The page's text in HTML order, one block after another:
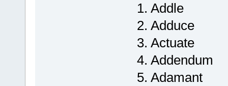
1. Addle
2. Adduce
3. Actuate
4. Addendum
5. Adamant